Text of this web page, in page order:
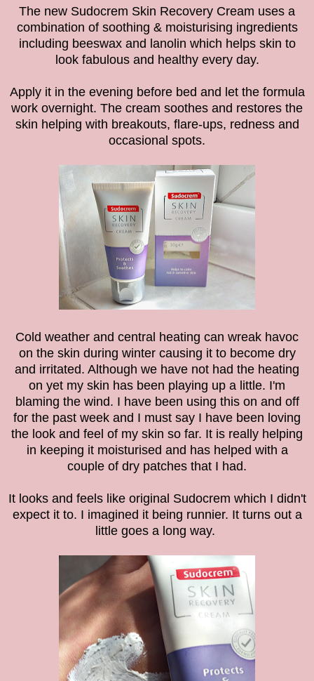
The new Sudocrem Skin Recovery Cream uses a
combination of soothing & moisturising ingredients
including beeswax and lanolin which helps skin to
look fabulous and healthy every day.
Apply it in the evening before bed and let the formula
work overnight. The cream soothes and restores the
skin helping with breakouts, flare-ups, redness and
occasional spots.
Cold weather and central heating can wreak havoc
on the skin during winter causing it to become dry
and irritated. Although we have not had the heating
on yet my skin has been playing up a little. I'm
blaming the wind. I have been using this on and off
for the past week and I must say I have been loving
the look and feel of my skin so far. It is really helping
in keeping it moisturised and has helped with a
couple of dry patches that I had.
It looks and feels like original Sudocrem which I didn't
expect it to. I imagined it being runnier. It turns out a
little goes a long way.